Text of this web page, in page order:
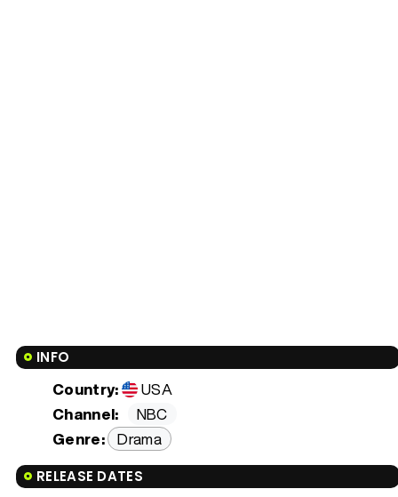
INFO
Country:
USA
Channel:
NBC
Genre: Drama
RELEASE DATES